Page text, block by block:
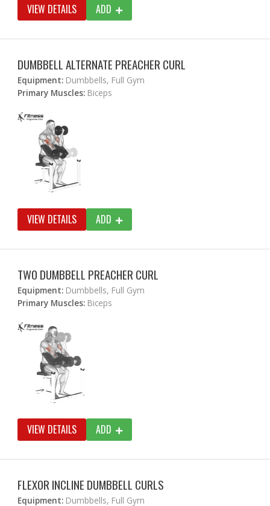
VIEW DETAILS ADD
DUMBBELL ALTERNATE PREACHER CURL
Equipment: Dumbbells, Full Gym
Primary Muscles: Biceps
VIEW DETAILS ADD
TWO DUMBBELL PREACHER CURL
Equipment: Dumbbells, Full Gym
Primary Muscles: Biceps
VIEW DETAILS ADD
FLEXOR INCLINE DUMBBELL CURLS
Equipment: Dumbbells, Full Gym